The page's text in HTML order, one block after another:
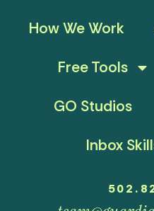
How We Work
Free Tools
GO Studios
Inbox